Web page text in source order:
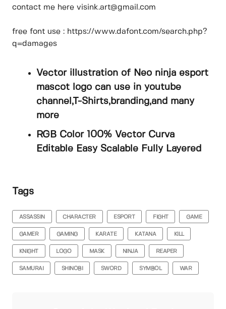
contact me here visink.art@gmail.com
free font use : https://www.dafont.com/search.php?
q=damages
Vector illustration of Neo ninja esport
mascot logo can use in youtube
channel,T-Shirts,branding,and many
more
RGB Color 100% Vector Curva
Editable Easy Scalable Fully Layered
Tags
ASSASSIN CHARACTER ESPORT FIGHT GAME
GAMER GAMING KARATE KATANA KILL
KNIGHT LOGO MASK NINJA REAPER
SAMURAI SHINOBI SWORD SYMBOL WAR